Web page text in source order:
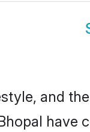
and
have